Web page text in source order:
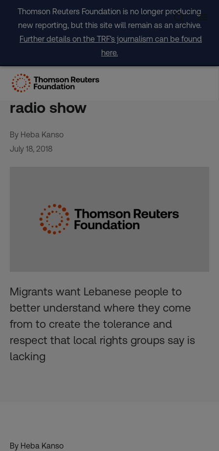
content
Thomson Reuters Foundation is no longer producing
new reporting, but this site will remain as an archive.
Further details on the TRF's journalism can be found
here.
Migrants in Lebanon seek to
break stereotypes with new
radio show
By Heba Kanso
July 18, 2018
Migrants want Lebanese people to
better understand where they come
from to create the tolerance and
respect that local rights groups say is
lacking
By Heba Kanso